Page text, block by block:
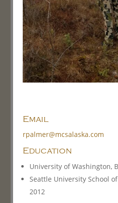
Email
rpalmer@mcsalaska.com
Education
University of Washington,
Seattle University School
2012